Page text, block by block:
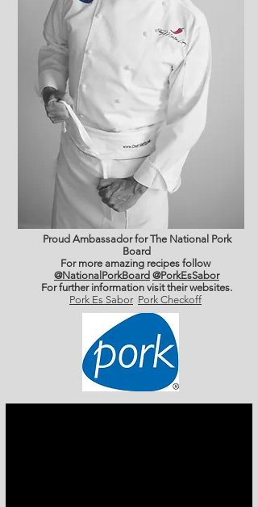
Proud Ambassador for The National Pork
Board
For more amazing recipes follow
@NationalPorkBoard @PorkEsSabor
For further information visit their websites.
Pork Es Sabor Pork Checkoff